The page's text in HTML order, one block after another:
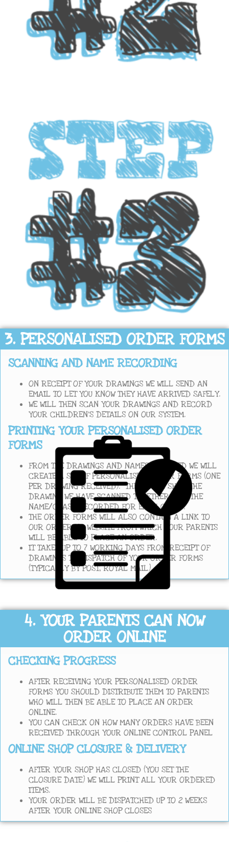
3. PERSONALISED ORDER FORMS
SCANNING AND NAME RECORDING
ON RECEIPT OF YOUR DRAWINGS WE WILL SEND AN
EMAIL TO LET YOU KNOW THEY HAVE ARRIVED SAFELY.
WE WILL THEN SCAN YOUR DRAWINGS AND RECORD
YOUR CHILDREN’S DETAILS ON OUR SYSTEM.
PRINTING YOUR PERSONALISED ORDER
FORMS
FROM THE DRAWINGS AND NAMES RECEIVED WE WILL
CREATE A SET OF PERSONALISED ORDER FORMS (ONE
PER DRAWING RECEIVED). THESE WILL SHOW THE
DRAWING WE HAVE SCANNED TOGETHER WITH THE
NAME/CLASS RECORDED FOR EACH CHILD.
THE ORDER FORMS WILL ALSO CONTAIN A LINK TO
OUR ORDERING WEBSITE FROM WHICH YOUR PARENTS
WILL BE ABLE TO PLACE AN ORDER.
IT TAKES UP TO 7 WORKING DAYS FROM RECEIPT OF
DRAWINGS TO DISPATCH OF YOUR ORDER FORMS
(TYPICALLY BY POST, ROYAL MAIL).
4. YOUR PARENTS CAN NOW
ORDER ONLINE
CHECKING PROGRESS
AFTER RECEIVING YOUR PERSONALISED ORDER
FORMS YOU SHOULD DISTRIBUTE THEM TO PARENTS
WHO WILL THEN BE ABLE TO PLACE AN ORDER
ONLINE.
YOU CAN CHECK ON HOW MANY ORDERS HAVE BEEN
RECEIVED THROUGH YOUR ONLINE CONTROL PANEL
ONLINE SHOP CLOSURE & DELIVERY
AFTER YOUR SHOP HAS CLOSED (YOU SET THE
CLOSURE DATE) WE WILL PRINT ALL YOUR ORDERED
ITEMS.
YOUR ORDER WILL BE DISPATCHED UP TO 2 WEEKS
AFTER YOUR ONLINE SHOP CLOSES